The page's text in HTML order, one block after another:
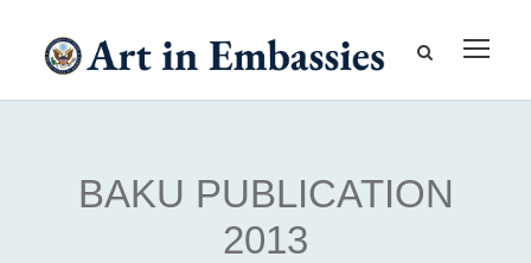
BAKU PUBLICATION
2013